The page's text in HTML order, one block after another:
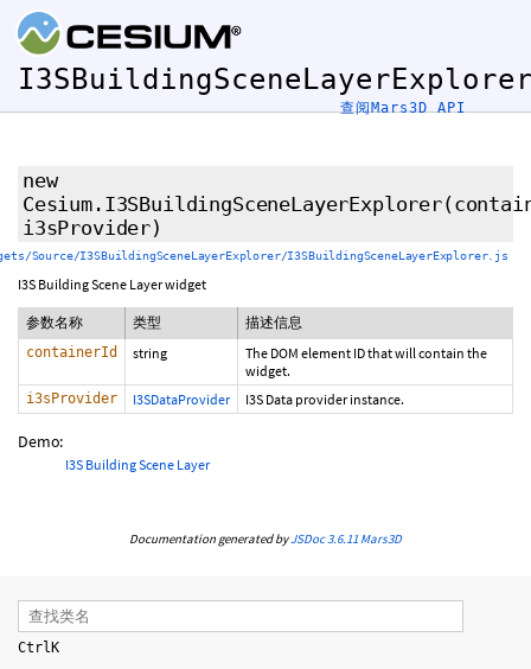
查阅Mars3D API
new
Cesium.I3SBuildingSceneLayerExplorer
i3sProvider)
Source/I3SBuildingSceneLayerExplorer/I3SBuildingSceneLayerExplorer.js
I3S Building Scene Layer widget
参数名称 类型 描述信息
containerId string
The DOM element ID that will contain the
widget.
i3sProvider I3SDataProvider I3S Data provider instance.
Demo:
I3S Building Scene Layer
Documentation generated byJSDoc 3.6.11 Mars3D
Ctrl K